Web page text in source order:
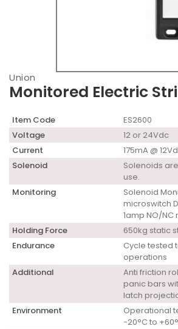
Union
Monitored Electric
Item Code
ES2600
Voltage
12 or 24Vdc
Current
175mA @
Solenoid
Solenoids
use.
Monitoring
Solenoid
microswitch
1amp NO/
Holding Force
650kg static
Endurance
Cycle tested
operations
Additional
Anti friction
panic bars
latch
Environment
Operational
-20°C to